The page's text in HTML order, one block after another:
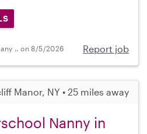
.. on 8/5/2026 Report job
Manor, NY • 25 miles away
Nanny in